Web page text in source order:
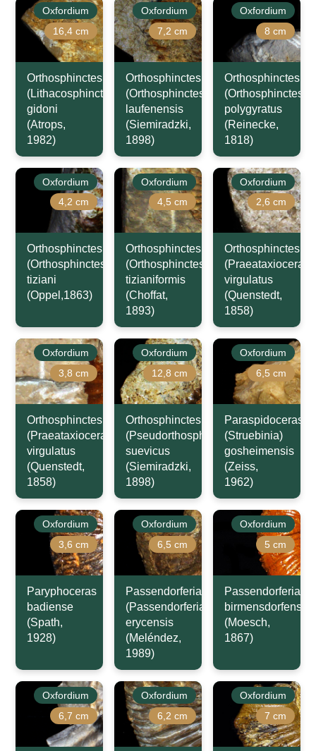
Oxfordium
16,4 cm
Orthosphinctes
(Lithacosphinctes)
gidoni
(Atrops,
1982)
Oxfordium
7,2 cm
Orthosphinctes
(Orthosphinctes)
laufenensis
(Siemiradzki,
1898)
Oxfordium
8 cm
Orthosphinctes
(Orthosphinctes)
polygyratus
(Reinecke,
1818)
Oxfordium
4,2 cm
Orthosphinctes
(Orthosphinctes)
tiziani
(Oppel,1863)
Oxfordium
4,5 cm
Orthosphinctes
(Orthosphinctes)
tizianiformis
(Choffat,
1893)
Oxfordium
2,6 cm
Orthosphinctes
(Praeataxioceras)
virgulatus
(Quenstedt,
1858)
Oxfordium
3,8 cm
Orthosphinctes
(Praeataxioceras)
virgulatus
(Quenstedt,
1858)
Oxfordium
12,8 cm
Orthosphinctes
(Pseudorthosphinctes)
suevicus
(Siemiradzki,
1898)
Oxfordium
6,5 cm
Paraspidoceras
(Struebinia)
gosheimensis
(Zeiss,
1962)
Oxfordium
3,6 cm
Paryphoceras
badiense
(Spath,
1928)
Oxfordium
6,5 cm
Passendorferia
(Passendorferia)
erycensis
(Meléndez,
1989)
Oxfordium
5 cm
Passendorferia
birmensdorfensis
(Moesch,
1867)
Oxfordium
6,7 cm
Oxfordium
6,2 cm
Oxfordium
7 cm